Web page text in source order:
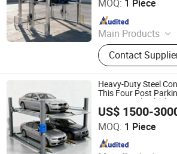
MOQ: 1 Piece
Main Products
Parking System,
Parking Solution,
System,
Parking
System, Robotic
Intelligent Parking
Contact
Since 2025
Heavy-Duty Steel
This Four Post
Commercial Vehicle
US$ 1500-
MOQ: 1 Piece
Dayang Parking Co., Ltd.
Since 2025